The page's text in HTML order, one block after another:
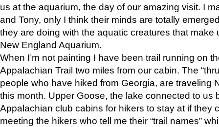
us at the aquarium, the day of our amazing visit. I
and Tony, only I think their minds are totally
they are doing with the aquatic creatures that make
New England Aquarium.
When I’m not painting I have been trail running on
Appalachian Trail two miles from our cabin. The
people who have hiked from Georgia, are traveling
this month. Upper Goose, the lake connected to us
Appalachian club cabins for hikers to stay at if they
meeting the hikers who tell me their “trail names”